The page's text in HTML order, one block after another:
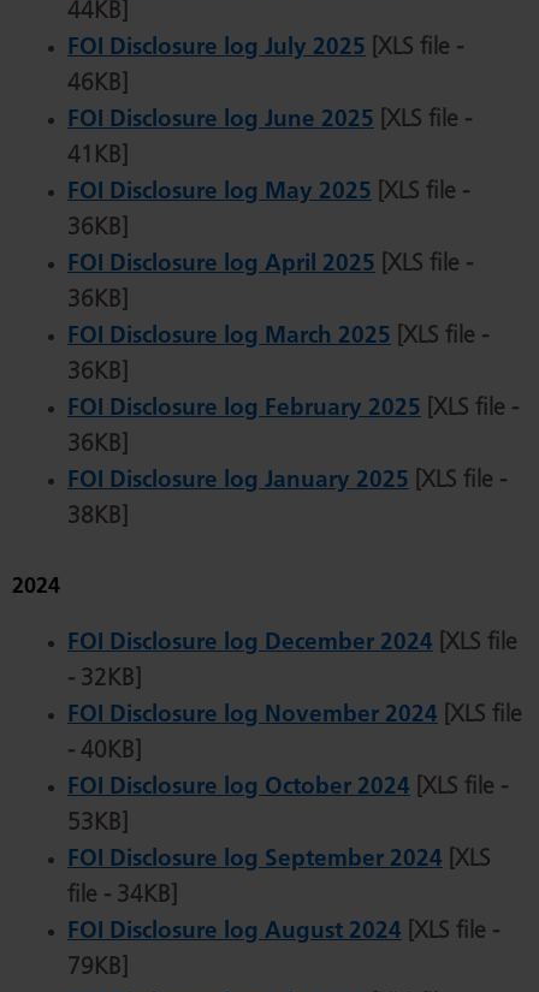
44KB]
FOI Disclosure log July 2025 [XLS file -
46KB]
FOI Disclosure log June 2025 [XLS file -
41KB]
FOI Disclosure log May 2025 [XLS file -
36KB]
FOI Disclosure log April 2025 [XLS file -
36KB]
FOI Disclosure log March 2025 [XLS file -
36KB]
FOI Disclosure log February 2025 [XLS file -
36KB]
FOI Disclosure log January 2025 [XLS file -
38KB]
2024
FOI Disclosure log December 2024 [XLS file
- 32KB]
FOI Disclosure log November 2024 [XLS file
- 40KB]
FOI Disclosure log October 2024 [XLS file -
53KB]
FOI Disclosure log September 2024 [XLS
file - 34KB]
FOI Disclosure log August 2024 [XLS file -
79KB]